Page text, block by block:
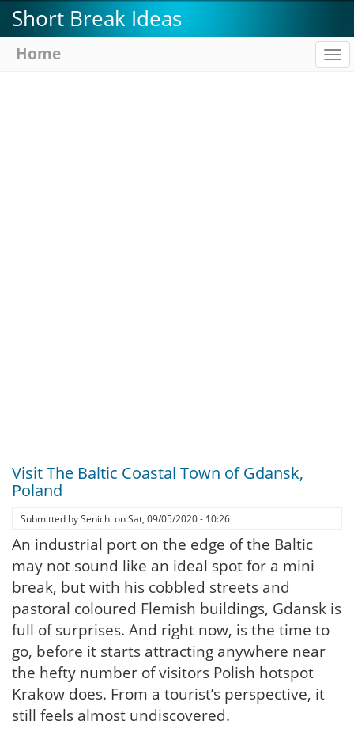
Skip
to
main
Short Break Ideas
Home
Visit The Baltic Coastal Town of Gdansk,
Poland
Submitted bySenichi onSat, 09/05/2020 - 10:26
An industrial port on the edge of the Baltic
may not sound like an ideal spot for a mini
break, but with his cobbled streets and
pastoral coloured Flemish buildings, Gdansk is
full of surprises. And right now, is the time to
go, before it starts attracting anywhere near
the hefty number of visitors Polish hotspot
Krakow does. From a tourist’s perspective, it
still feels almost undiscovered.